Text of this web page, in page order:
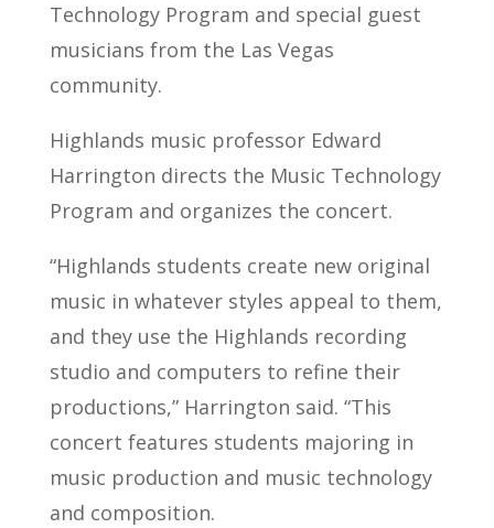
Technology Program and special guest
musicians from the Las Vegas
community.
Highlands music professor Edward
Harrington directs the Music Technology
Program and organizes the concert.
“Highlands students create new original
music in whatever styles appeal to them,
and they use the Highlands recording
studio and computers to refine their
productions,” Harrington said. “This
concert features students majoring in
music production and music technology
and composition.